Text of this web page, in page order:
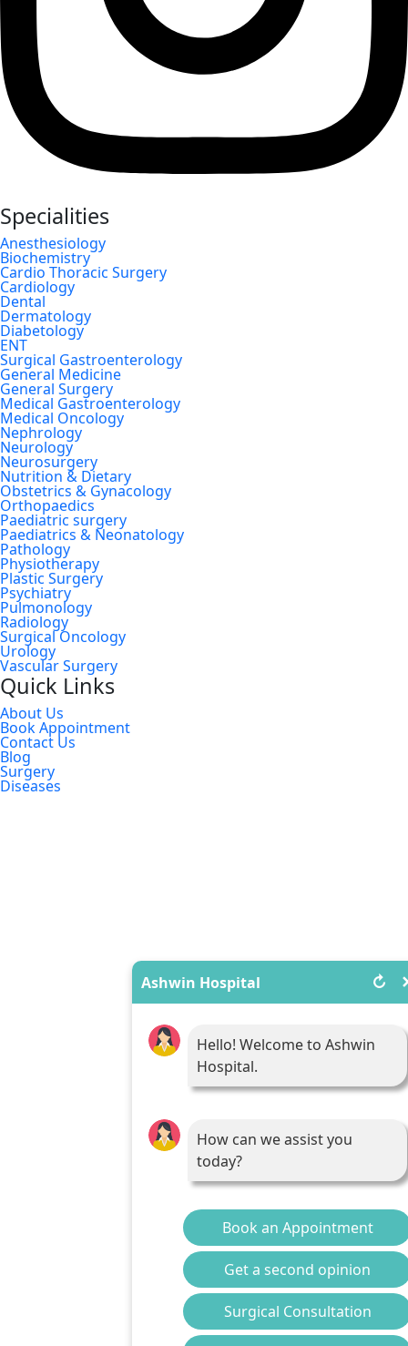
Specialities
Anesthesiology
Biochemistry
Cardio Thoracic Surgery
Cardiology
Dental
Dermatology
Diabetology
ENT
Surgical Gastroenterology
General Medicine
General Surgery
Medical Gastroenterology
Medical Oncology
Nephrology
Neurology
Neurosurgery
Nutrition & Dietary
Obstetrics & Gynacology
Orthopaedics
Paediatric surgery
Paediatrics & Neonatology
Pathology
Physiotherapy
Plastic Surgery
Psychiatry
Pulmonology
Radiology
Surgical Oncology
Urology
Vascular Surgery
Quick Links
About Us
Book Appointment
Contact Us
Blog
Surgery
Diseases
Ashwin Hospital ↻
Hello! Welcome to Ashwin
Hospital.
How can we assist you
today?
Book an Appointment
Get a second opinion
Surgical Consultation